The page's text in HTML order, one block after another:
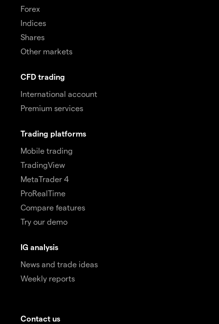
Forex
Indices
Shares
Other markets
CFD trading
International account
Premium services
Trading platforms
Mobile trading
TradingView
MetaTrader 4
ProRealTime
Compare features
Try our demo
IG analysis
News and trade ideas
Weekly reports
Contact us